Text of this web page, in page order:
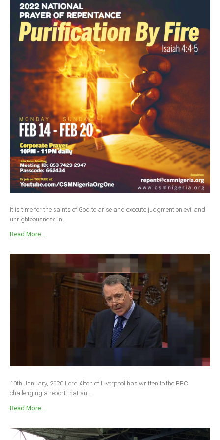
South Africa
It is time for the saints of God to arise and execute judgment on evil and
unrighteousness in...
Read More ...
10th January, 2020 Lord Alton of Liverpool has written to the BBC
challenging a report that an...
Read More ...